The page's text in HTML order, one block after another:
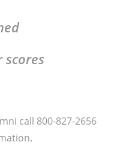
call 800-827-2656